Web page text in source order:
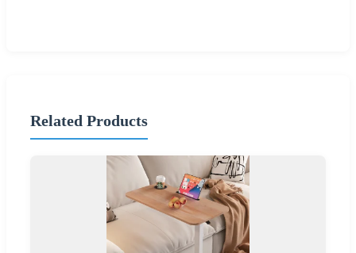
Related Products